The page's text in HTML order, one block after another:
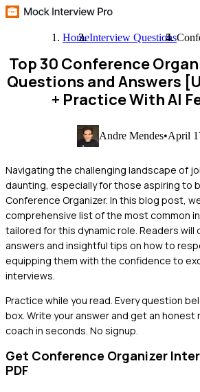
HomeInterview Questions
Top 30 Conference
Questions and Answers
+ Practice With AI
Andre Mendes•April
Navigating the challenging landscape of
daunting, especially for those aspiring to
Conference Organizer. In this blog post,
comprehensive list of the most common
tailored for this dynamic role. Readers will
answers and insightful tips on how to
equipping them with the confidence to
interviews.
Practice while you read. Every question
box. Write your answer and get an honest
coach in seconds. No signup.
Get Conference Organizer
PDF